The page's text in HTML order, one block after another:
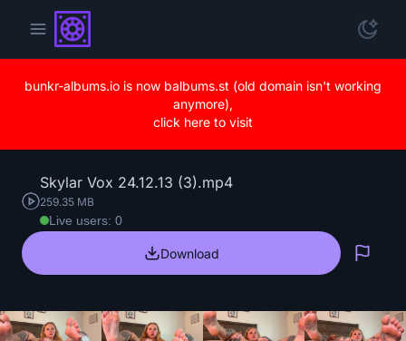
bunkr-albums.io is now balbums.st (old domain isn't working
anymore),
click here to visit
Skylar Vox 24.12.13 (3).mp4
259.35 MB
Live users: 0
Download